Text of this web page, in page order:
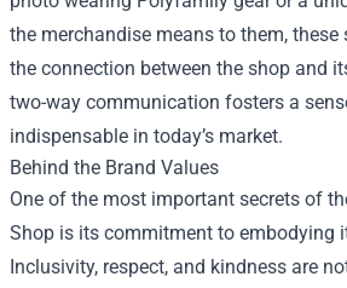
the merchandise means to them, these
the connection between the shop and
two-way communication fosters a
indispensable in today’s market.
Behind the Brand Values
One of the most important secrets of
Shop is its commitment to embodying
Inclusivity, respect, and kindness are